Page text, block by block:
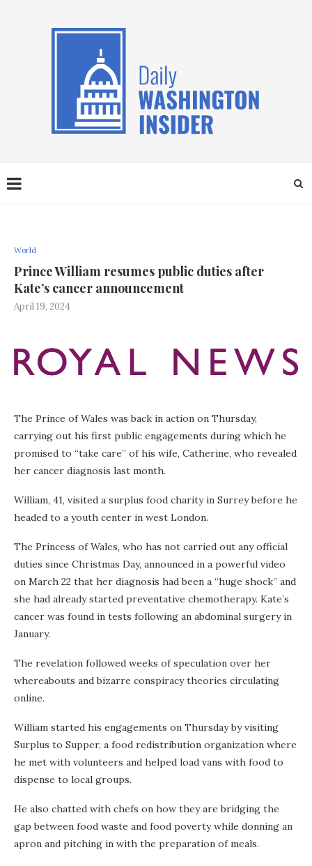
World
Prince William resumes public duties after
Kate’s cancer announcement
April 19, 2024
The Prince of Wales was back in action on Thursday,
carrying out his first public engagements during which he
promised to “take care” of his wife, Catherine, who revealed
her cancer diagnosis last month.
William, 41, visited a surplus food charity in Surrey before he
headed to a youth center in west London.
The Princess of Wales, who has not carried out any official
duties since Christmas Day, announced in a powerful video
on March 22 that her diagnosis had been a “huge shock” and
she had already started preventative chemotherapy. Kate’s
cancer was found in tests following an abdominal surgery in
January.
The revelation followed weeks of speculation over her
whereabouts and bizarre conspiracy theories circulating
online.
William started his engagements on Thursday by visiting
Surplus to Supper, a food redistribution organization where
he met with volunteers and helped load vans with food to
dispense to local groups.
He also chatted with chefs on how they are bridging the
gap between food waste and food poverty while donning an
apron and pitching in with the preparation of meals.